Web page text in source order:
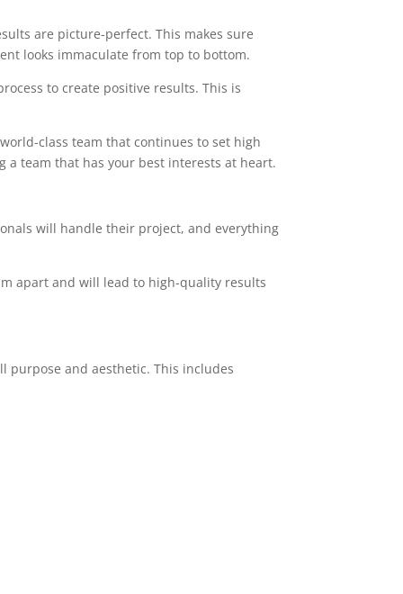
are picture-perfect. This makes sure
looks immaculate from top to bottom.
to create positive results. This is
class team that continues to set high
a team that has your best interests at heart.
will handle their project, and everything
apart and will lead to high-quality results
purpose and aesthetic. This includes